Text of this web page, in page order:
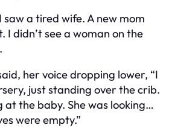
saw a tired wife. A new mom
I didn’t see a woman on the
her voice dropping lower, “I
just standing over the crib.
at the baby. She was looking…
were empty.”